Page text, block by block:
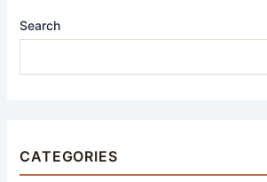
Search
CATEGORIES